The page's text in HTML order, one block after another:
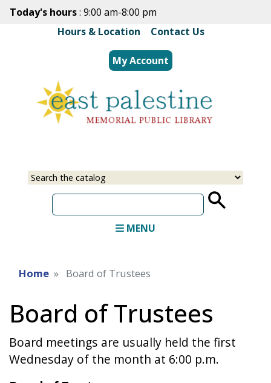
Skip
main
content
Today's hours: 9:00 am-8:00 pm
Hours & Location
Contact Us
My Account
Select
Input
MENU
Home Board of Trustees
Board of Trustees
Board meetings are usually held the first
Wednesday of the month at 6:00 p.m.